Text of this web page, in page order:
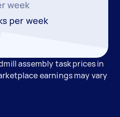
week
per week
assembly task prices in
earnings may vary